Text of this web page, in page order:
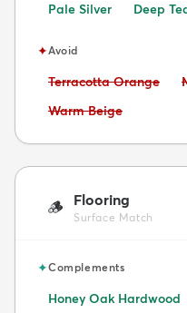
Pale Silver
Deep
✦Avoid
Avoid:
Terracotta Orange
Avoid:
Warm Beige
🪵 Flooring
Surface Match
✦Complements
Honey Oak Hardwood